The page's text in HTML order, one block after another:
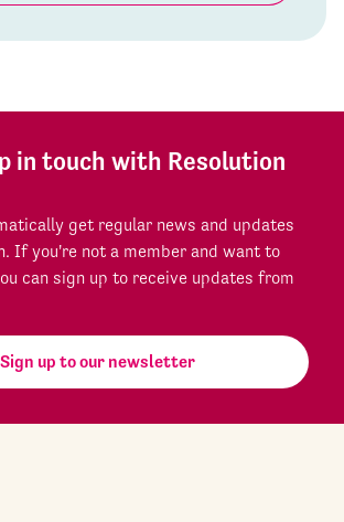
in touch with Resolution
get regular news and updates
If you're not a member and want to
can sign up to receive updates from
Sign up to our newsletter